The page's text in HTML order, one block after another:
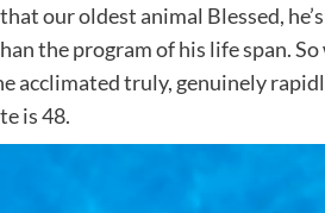
our oldest animal Blessed, he’s
the program of his life span. So
acclimated truly, genuinely
is 48.